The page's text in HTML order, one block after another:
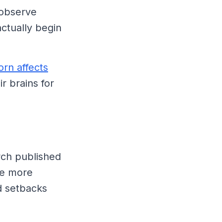
begin
affects
brains for
published
more
setbacks